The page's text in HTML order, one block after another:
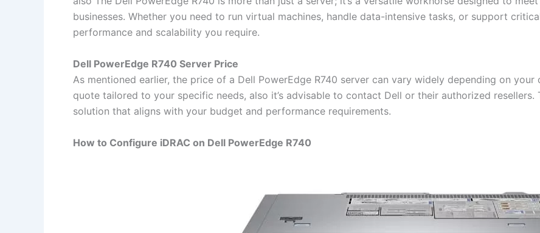
businesses. Whether you need to run virtual machines, handle data-intensive tasks, or support
performance and scalability you require.
Dell PowerEdge R740 Server Price
As mentioned earlier, the price of a Dell PowerEdge R740 server can vary widely depending on
quote tailored to your specific needs, also it’s advisable to contact Dell or their authorized
solution that aligns with your budget and performance requirements.
How to Configure iDRAC on Dell PowerEdge R740